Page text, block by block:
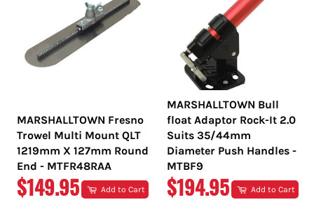
MARSHALLTOWN Fresno
Trowel Multi Mount QLT
1219mm X 127mm Round
End - MTFR48RAA
REGULAR
$149.95 Add to Cart
MARSHALLTOWN Bull
float Adaptor Rock-It 2.0
Suits 35/44mm
Diameter Push Handles -
MTBF9
REGULAR
$194.95 Add to Cart